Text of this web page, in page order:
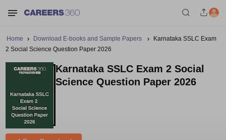
Home Download E-books and Sample Papers
Karnataka SSLC Exam
2 Social Science Question Paper 2026
Karnataka SSLC Exam 2 Social
Science Question Paper 2026